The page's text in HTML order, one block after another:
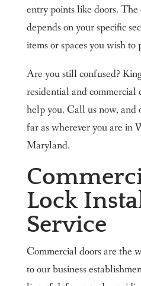
entry points like doors.
depends on your specific
items or spaces you wish to
Are you still confused?
residential and commercial
help you. Call us now, and
far as wherever you are in
Maryland.
Lock
Service
Commercial doors are the
to our business